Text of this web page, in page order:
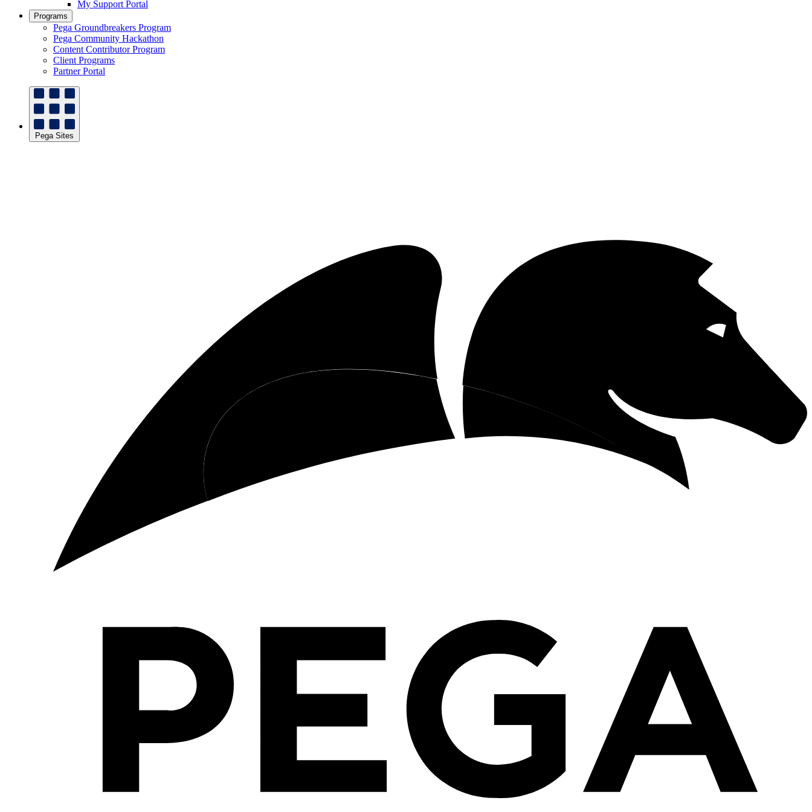
My Support Portal
Programs
Pega Groundbreakers Program
Pega Community Hackathon
Content Contributor Program
Client Programs
Partner Portal
Pega Sites